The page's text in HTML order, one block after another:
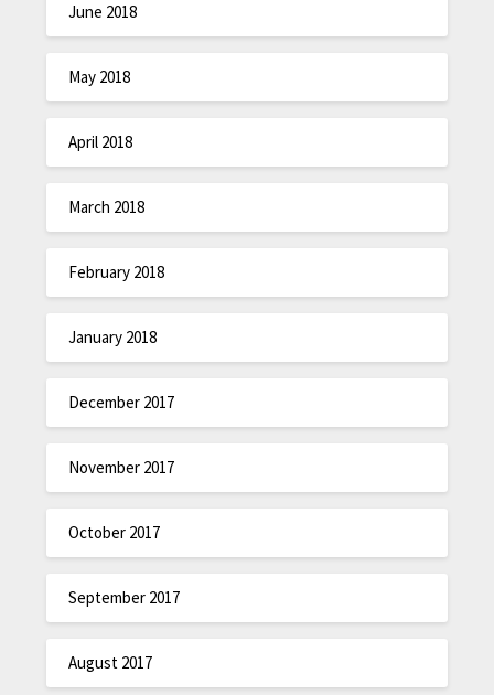
June 2018
May 2018
April 2018
March 2018
February 2018
January 2018
December 2017
November 2017
October 2017
September 2017
August 2017